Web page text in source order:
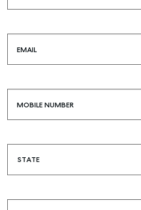
EMAIL
MOBILE NUMBER